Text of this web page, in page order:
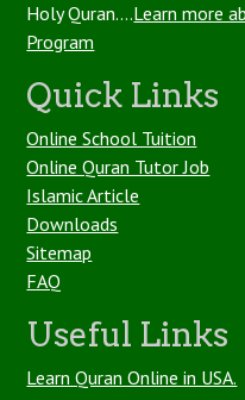
Holy Quran....Learn more
Program
Quick Links
Online School Tuition
Online Quran Tutor Job
Islamic Article
Downloads
Sitemap
FAQ
Useful Links
Learn Quran Online in USA.